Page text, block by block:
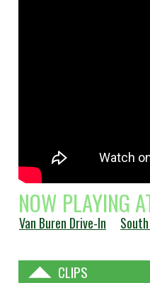
NOW PLAYING
Van Buren Drive-In
CLIPS